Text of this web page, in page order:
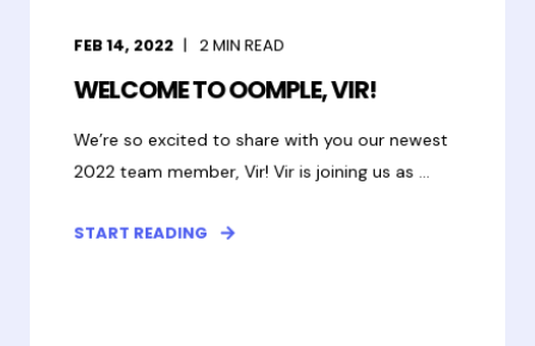
FEB 14, 2022 2MIN READ
WELCOME TO OOMPLE, VIR!
We’re so excited to share with you our newest
2022 team member, Vir! Vir is joining us as ...
START READING